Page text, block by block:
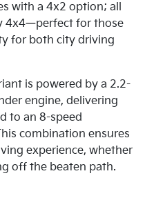
with a 4x2 option; all
4x4—perfect for those
for both city driving
is powered by a 2.2-
engine, delivering
to an 8-speed
combination ensures
experience, whether
off the beaten path.